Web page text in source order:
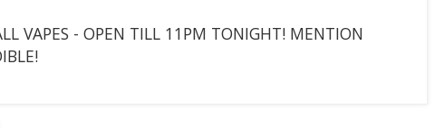
VAPES - OPEN TILL 11PM TONIGHT! MENTION